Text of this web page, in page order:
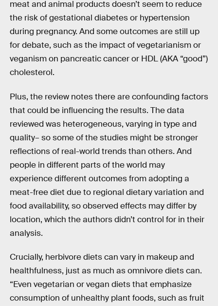
meat and animal products doesn’t seem to reduce
the risk of gestational diabetes or hypertension
during pregnancy. And some outcomes are still up
for debate, such as the impact of vegetarianism or
veganism on pancreatic cancer or HDL (AKA “good”)
cholesterol.
Plus, the review notes there are confounding factors
that could be influencing the results. The data
reviewed was heterogeneous, varying in type and
quality– so some of the studies might be stronger
reflections of real-world trends than others. And
people in different parts of the world may
experience different outcomes from adopting a
meat-free diet due to regional dietary variation and
food availability, so observed effects may differ by
location, which the authors didn’t control for in their
analysis.
Crucially, herbivore diets can vary in makeup and
healthfulness, just as much as omnivore diets can.
“Even vegetarian or vegan diets that emphasize
consumption of unhealthy plant foods, such as fruit